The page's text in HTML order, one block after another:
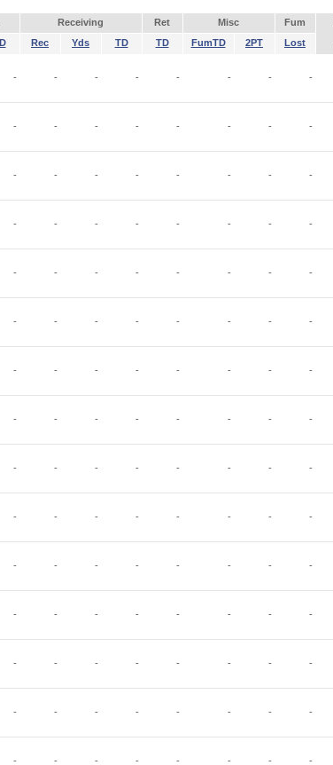
Receiving Ret Misc Fum
Rec Yds TD TD FumTD 2PT Lost
- - - - - - - -
- - - - - - - -
- - - - - - - -
- - - - - - - -
- - - - - - - -
- - - - - - - -
- - - - - - - -
- - - - - - - -
- - - - - - - -
- - - - - - - -
- - - - - - - -
- - - - - - - -
- - - - - - - -
- - - - - - - -
- - - - - - - -